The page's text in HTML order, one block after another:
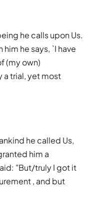
he calls upon Us.
he says, `I have
(my own)
a trial, yet most
he called Us,
him a
"But/truly I got it
, and but